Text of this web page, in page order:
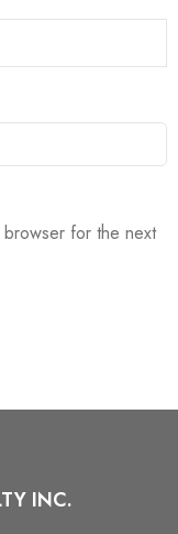
browser for the next
INC.